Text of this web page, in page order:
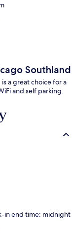
Southland
a great choice for a
and self parking.
in end time: midnight